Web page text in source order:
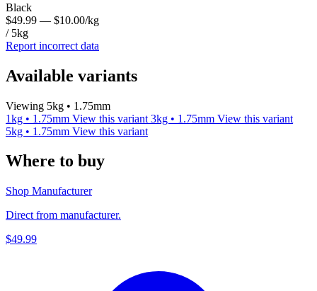
Black
$49.99 — $10.00/kg
/ 5kg
Report incorrect data
Available variants
Viewing 5kg • 1.75mm
1kg • 1.75mm View this variant 3kg • 1.75mm View this variant
5kg • 1.75mm View this variant
Where to buy
Shop Manufacturer
Direct from manufacturer.
$49.99